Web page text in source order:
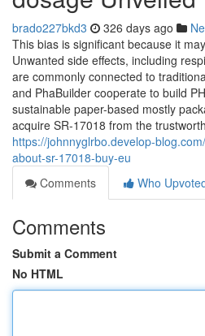
brado227bkd3 326 days ago
This bias is significant because it
Unwanted side effects, including
are commonly connected to
and PhaBuilder cooperate to build
sustainable paper-based mostly
acquire SR-17018 from the
https://johnnyglrbo.develop-
about-sr-17018-buy-eu
Comments
Who
Comments
Submit a Comment
No HTML